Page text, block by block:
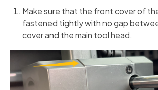
Make sure that the front cover of
fastened tightly with no gap
cover and the main tool head.